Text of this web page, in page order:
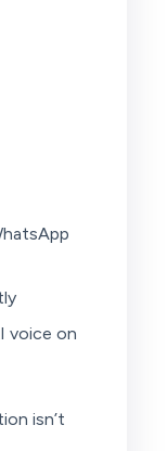
voice on
isn’t